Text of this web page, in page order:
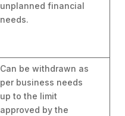
unplanned financial
needs.
Can be withdrawn as
per business needs
up to the limit
approved by the